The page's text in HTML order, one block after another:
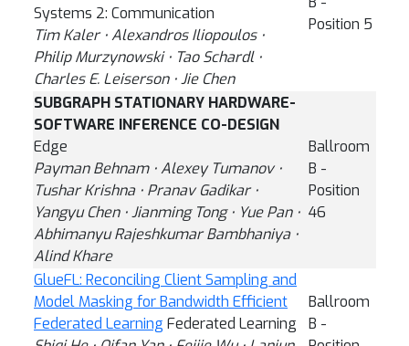
Systems 2: Communication
Tim Kaler ⋅ Alexandros Iliopoulos ⋅
Philip Murzynowski ⋅ Tao Schardl ⋅
Charles E. Leiserson ⋅ Jie Chen
Position 5
SUBGRAPH STATIONARY HARDWARE-
SOFTWARE INFERENCE CO-DESIGN
Edge
Payman Behnam ⋅ Alexey Tumanov ⋅
Tushar Krishna ⋅ Pranav Gadikar ⋅
Yangyu Chen ⋅ Jianming Tong ⋅ Yue Pan ⋅
Abhimanyu Rajeshkumar Bambhaniya ⋅
Alind Khare
Ballroom
B -
Position
46
GlueFL: Reconciling Client Sampling and
Model Masking for Bandwidth Efficient
Federated Learning Federated Learning
Ballroom
B -